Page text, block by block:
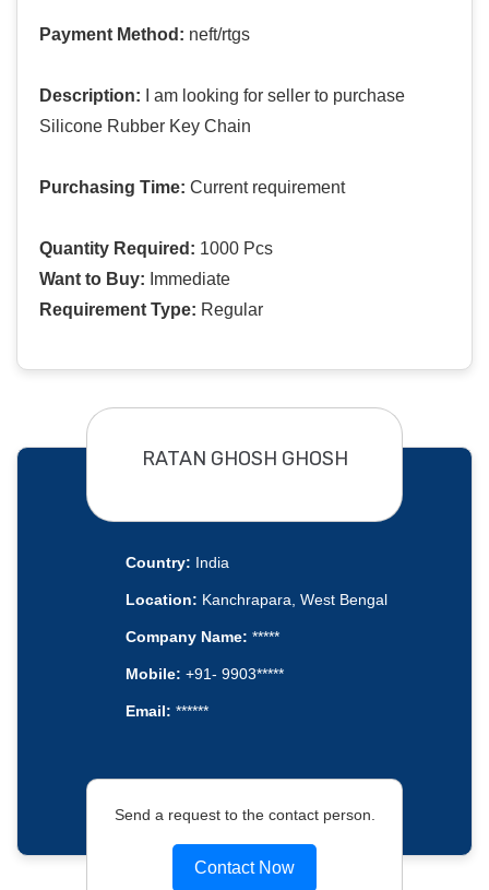
Payment Method: neft/rtgs
Description: I am looking for seller to purchase
Silicone Rubber Key Chain
Purchasing Time: Current requirement
Quantity Required: 1000 Pcs
Want to Buy: Immediate
Requirement Type: Regular
RATAN GHOSH GHOSH
Country: India
Location: Kanchrapara, West Bengal
Company Name: *****
Mobile: +91- 9903*****
Email: ******
Send a request to the contact person.
Contact Now